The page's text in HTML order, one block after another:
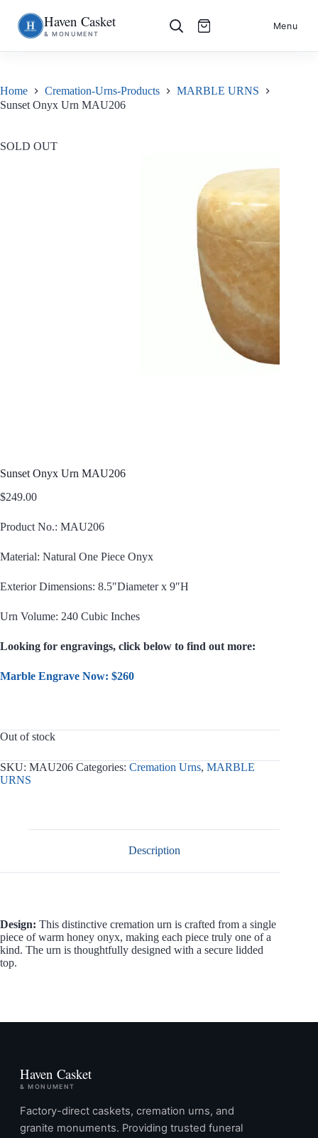
Skip
to
S
k
i
c
o
e
Haven Casket
& MONUMENT
Menu
Home Cremation-Urns-Products
MARBLE URNS
Sunset Onyx Urn MAU206
SOLD OUT
Sunset Onyx Urn MAU206
$249.00
Product No.: MAU206
Material: Natural One Piece Onyx
Exterior Dimensions: 8.5″Diameter x 9″H
Urn Volume: 240 Cubic Inches
Looking for engravings, click below to find out more:
Marble Engrave Now: $260
Out of stock
SKU: MAU206 Categories: Cremation Urns, MARBLE
URNS
Description
Design: This distinctive cremation urn is crafted from a single
piece of warm honey onyx, making each piece truly one of a
kind. The urn is thoughtfully designed with a secure lidded
top.
Haven Casket
& MONUMENT
Factory-direct caskets, cremation urns, and
granite monuments. Providing trusted funeral